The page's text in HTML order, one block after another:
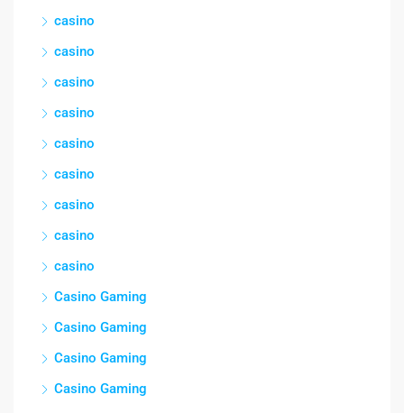
casino
casino
casino
casino
casino
casino
casino
casino
casino
Casino Gaming
Casino Gaming
Casino Gaming
Casino Gaming